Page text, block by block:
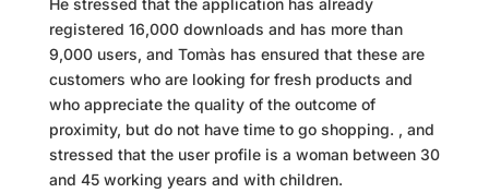
He stressed that the application has already
registered 16,000 downloads and has more than
9,000 users, and Tomàs has ensured that these are
customers who are looking for fresh products and
who appreciate the quality of the outcome of
proximity, but do not have time to go shopping. , and
stressed that the user profile is a woman between 30
and 45 working years and with children.